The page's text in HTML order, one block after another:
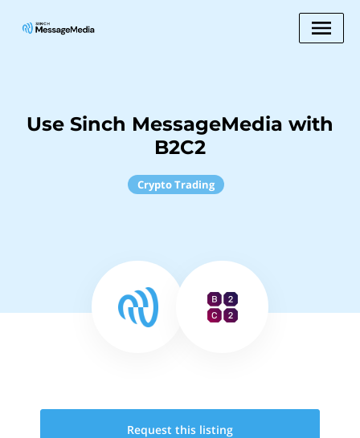
Use Sinch MessageMedia with
B2C2
Crypto Trading
Request this listing